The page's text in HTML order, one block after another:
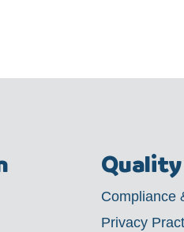
Quality
Compliance
Privacy